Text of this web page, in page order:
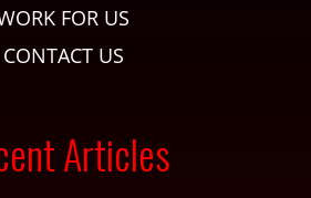
FOR US
CONTACT US
Articles